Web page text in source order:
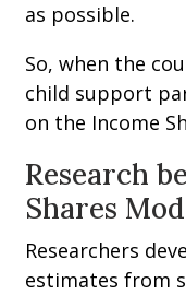
as possible.
So, when the
child support
on the Income
Research
Shares
Researchers
estimates from